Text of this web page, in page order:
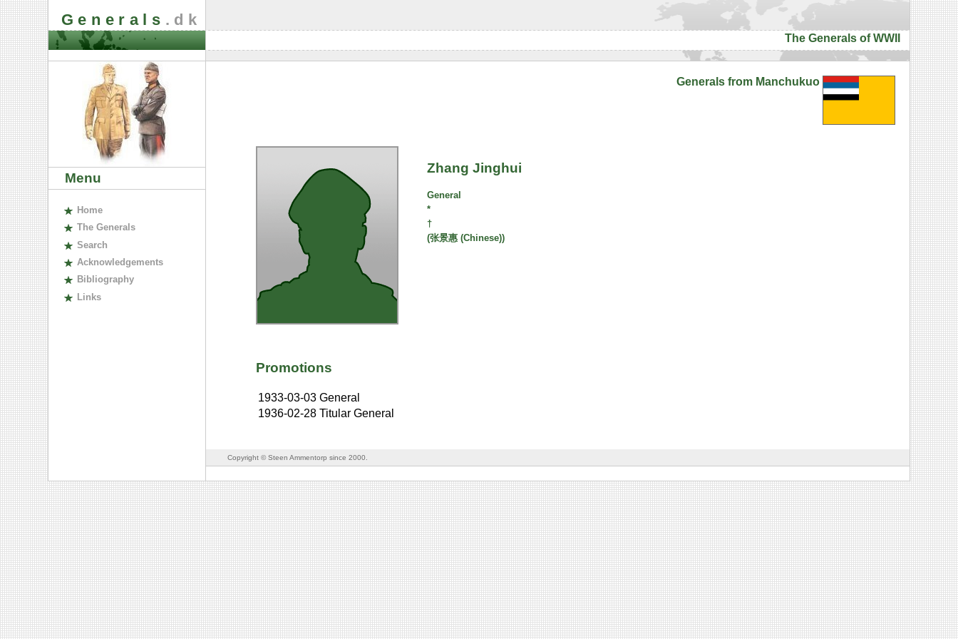
Generals .dk
The Generals of WWII
Menu
Home
The Generals
Search
Acknowledgements
Bibliography
Links
Generals from Manchukuo
Zhang Jinghui
General
*
†
(张景惠 (Chinese))
Promotions
1933-03-03 General
1936-02-28 Titular General
Copyright © Steen Ammentorp since 2000.